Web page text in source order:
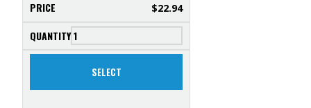
$22.94
SELECT